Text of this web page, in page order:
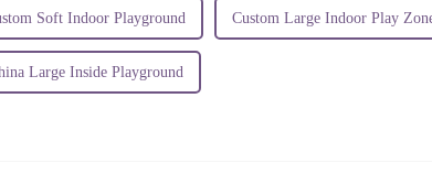
Soft Indoor Playground Custom Large Indoor Play
Large Inside Playground